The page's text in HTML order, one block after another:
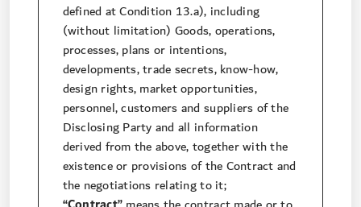
defined at Condition 13.a), including
(without limitation) Goods, operations,
processes, plans or intentions,
developments, trade secrets, know-how,
design rights, market opportunities,
personnel, customers and suppliers of the
Disclosing Party and all information
derived from the above, together with the
existence or provisions of the Contract and
the negotiations relating to it;